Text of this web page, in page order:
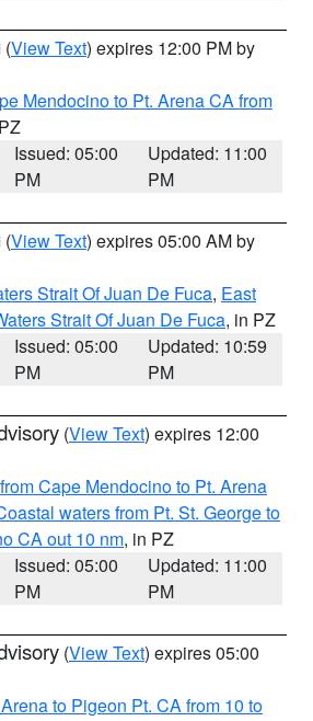
(View Text) expires 12:00 PM by
Mendocino to Pt. Arena CA from
Issued: 05:00
PM
Updated: 11:00
PM
(View Text) expires 05:00 AM by
Strait Of Juan De Fuca, East
Strait Of Juan De Fuca, in PZ
Issued: 05:00
PM
Updated: 10:59
PM
(View Text) expires 12:00
Cape Mendocino to Pt. Arena
waters from Pt. St. George to
CA out 10 nm, in PZ
Issued: 05:00
PM
Updated: 11:00
PM
(View Text) expires 05:00
to Pigeon Pt. CA from 10 to